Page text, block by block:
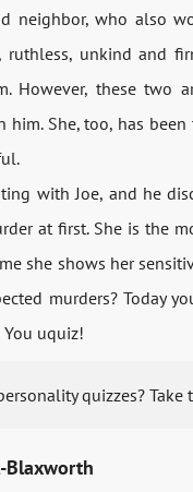
neighbor, who also
unkind and
However, these two
him. She, too, has
with Joe, and he
at first. She is the
she shows her
murders? Today
You uquiz!
quizzes? Take
Blaxworth